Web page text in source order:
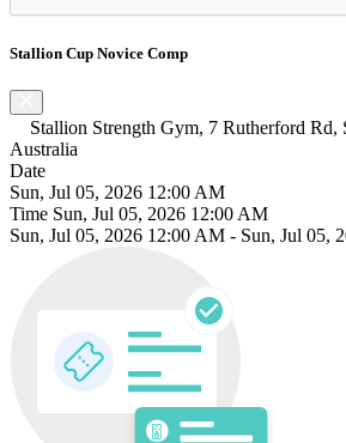
Stallion Cup Novice Comp
Stallion Strength Gym, 7 Rutherford Rd,
Australia
Date
Sun, Jul 05, 2026 12:00 AM
Time Sun, Jul 05, 2026 12:00 AM
Sun, Jul 05, 2026 12:00 AM - Sun, Jul 05,